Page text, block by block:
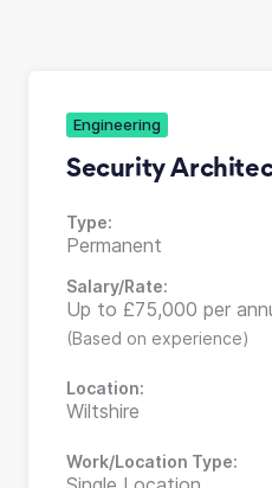
Engineering
Security
Type:
Permanent
Salary/Rate:
Up to £75,000 per
(Based on experience)
Location:
Wiltshire
Work/Location Type: